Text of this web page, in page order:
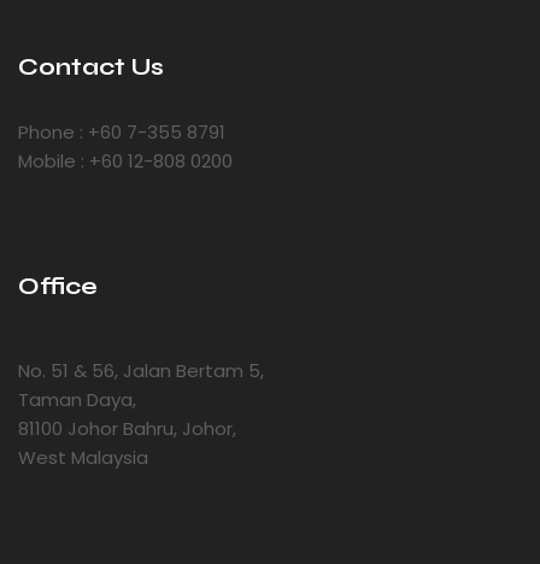
Contact Us
Phone : +60 7-355 8791
Mobile : +60 12-808 0200
Office
No. 51 & 56, Jalan Bertam 5,
Taman Daya,
81100 Johor Bahru, Johor,
West Malaysia